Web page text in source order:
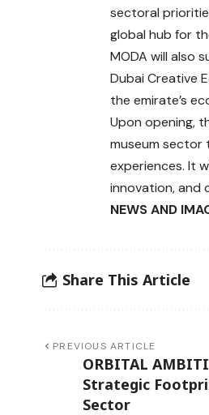
sectoral
global hub for
MODA will also
Dubai Creative
the emirate’s
Upon opening,
museum sector
experiences. It
innovation, and
NEWS AND
Share This Article
PREVIOUS ARTICLE
ORBITAL
Strategic
Sector